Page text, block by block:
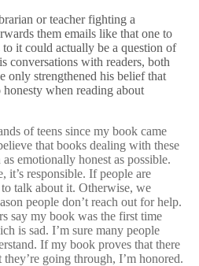
or teacher fighting a
them emails like that one to
to it could actually be a question of
conversations with readers, both
only strengthened his belief that
when reading about
of teens since my book came
that books dealing with these
emotionally honest as possible.
it’s responsible. If people are
talk about it. Otherwise, we
people don’t reach out for help.
say my book was the first time
is sad. I’m sure many people
If my book proves that there
going through, I’m honored.